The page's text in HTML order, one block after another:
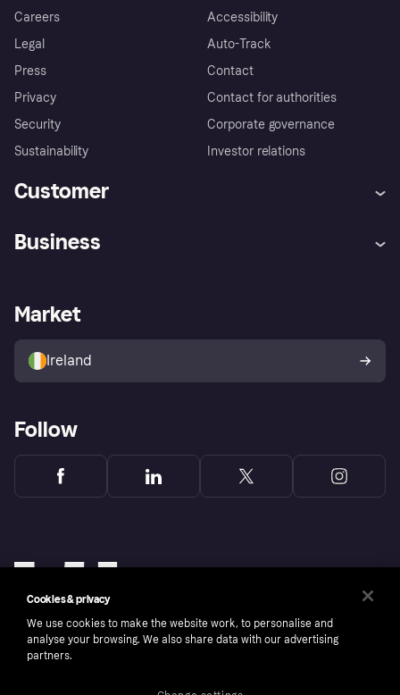
Careers
Legal
Press
Privacy
Security
Sustainability
Accessibility
Auto-Track
Contact
Contact for authorities
Corporate governance
Investor relations
Customer
Store Directory
Buyer protection policy
Your right of withdrawal
Business
Business log in
Market
Ireland
Follow
Cookies & privacy
We use cookies to make the website work, to personalise and
analyse your browsing. We also share data with our advertising
partners.